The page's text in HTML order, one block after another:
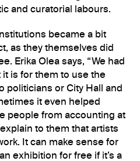
and curatorial labours.
became a bit
as they themselves did
Erika Olea says, “We had
is for them to use the
politicians or City Hall and
it even helped
people from accounting at
to them that artists
It can make sense for
exhibition for free if it’s a